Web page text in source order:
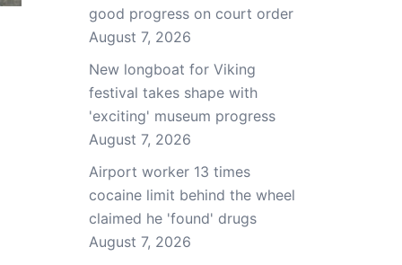
good progress on court order
August 7, 2026
New longboat for Viking
festival takes shape with
'exciting' museum progress
August 7, 2026
Airport worker 13 times
cocaine limit behind the wheel
claimed he 'found' drugs
August 7, 2026